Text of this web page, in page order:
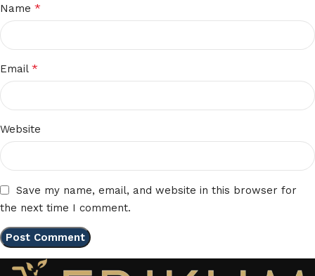
Name *
Email *
Website
Save my name, email, and website in this browser for
the next time I comment.